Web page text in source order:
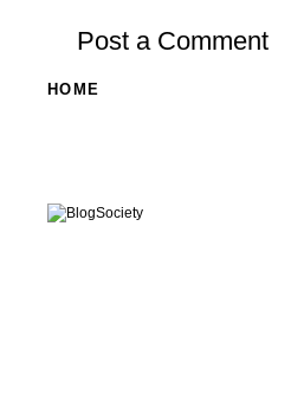
Post a Comment
HOME